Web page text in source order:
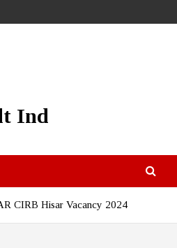
Ind
CIRB Hisar Vacancy 2024